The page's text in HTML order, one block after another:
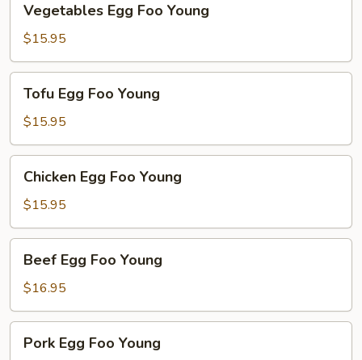
Egg
Foo
Young
Vegetables Egg Foo Young
$15.95
Egg
Foo
Young
Tofu Egg Foo Young
$15.95
Egg
Foo
Young
Chicken Egg Foo Young
$15.95
Egg
Foo
Young
Beef Egg Foo Young
$16.95
EggPork Egg Foo Young